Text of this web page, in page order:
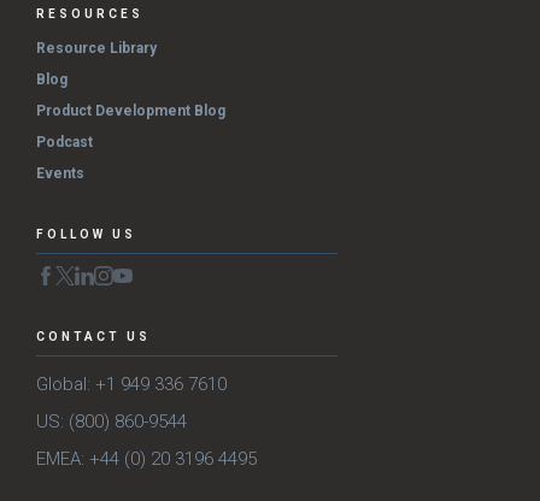
RESOURCES
Resource Library
Blog
Product Development Blog
Podcast
Events
FOLLOW US
CONTACT US
Global: +1 949 336 7610
US: (800) 860-9544
EMEA: +44 (0) 20 3196 4495